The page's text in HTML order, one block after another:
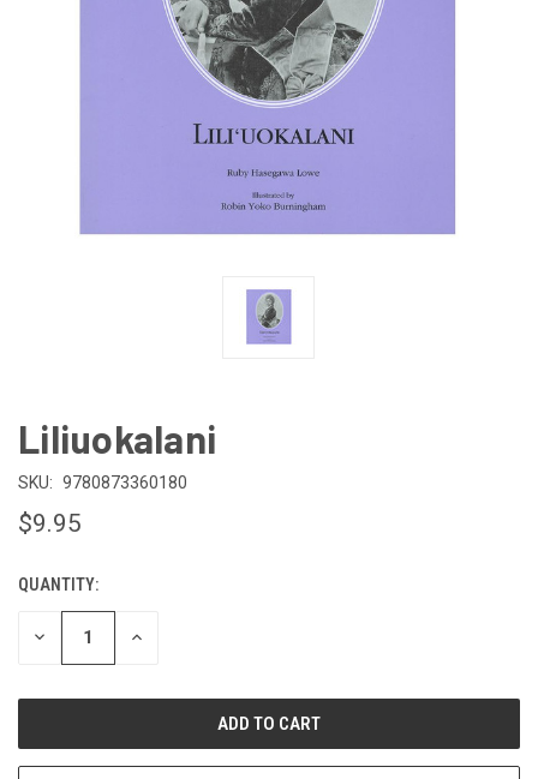
Liliuokalani
SKU: 9780873360180
$9.95
CURRENT
STOCK:
QUANTITY:
DECREASE INCREASE